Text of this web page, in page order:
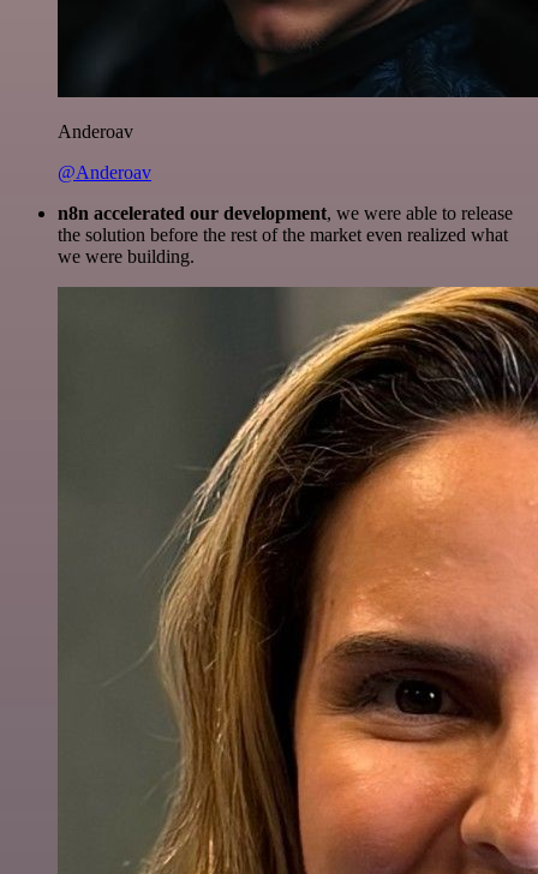
Anderoav
@Anderoav
n8n accelerated our development, we were able to release
the solution before the rest of the market even realized what
we were building.